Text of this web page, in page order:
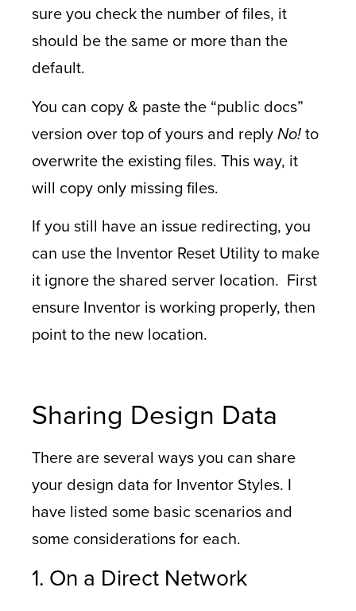
sure you check the number of files, it
should be the same or more than the
default.
You can copy & paste the “public docs”
version over top of yours and replyNo!to
overwrite the existing files. This way, it
will copy only missing files.
If you still have an issue redirecting, you
can use the Inventor Reset Utility to make
it ignore the shared server location. First
ensure Inventor is working properly, then
point to the new location.
Sharing Design Data
There are several ways you can share
your design data for Inventor Styles. I
have listed some basic scenarios and
some considerations for each.
1. On a Direct Network